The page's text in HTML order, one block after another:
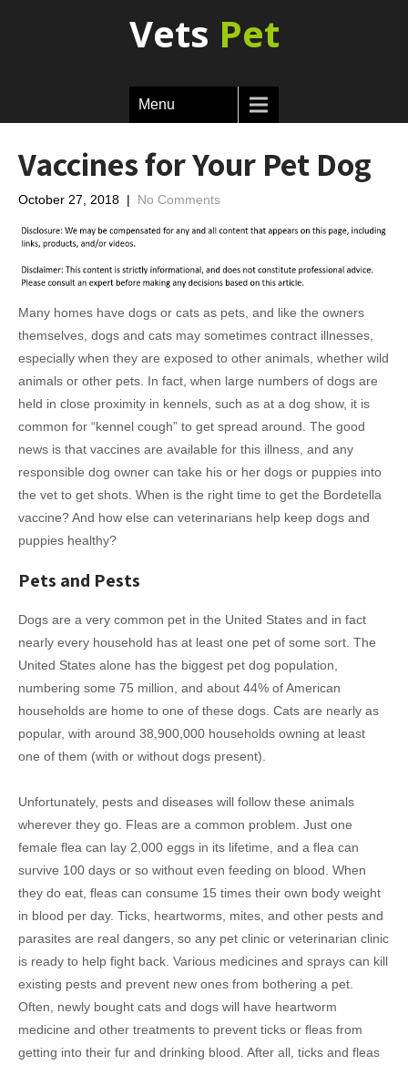
Vets Pet
Menu
Vaccines for Your Pet Dog
October 27, 2018 | No Comments
Many homes have dogs or cats as pets, and like the owners
themselves, dogs and cats may sometimes contract illnesses,
especially when they are exposed to other animals, whether wild
animals or other pets. In fact, when large numbers of dogs are
held in close proximity in kennels, such as at a dog show, it is
common for “kennel cough” to get spread around. The good
news is that vaccines are available for this illness, and any
responsible dog owner can take his or her dogs or puppies into
the vet to get shots. When is the right time to get the Bordetella
vaccine? And how else can veterinarians help keep dogs and
puppies healthy?
Pets and Pests
Dogs are a very common pet in the United States and in fact
nearly every household has at least one pet of some sort. The
United States alone has the biggest pet dog population,
numbering some 75 million, and about 44% of American
households are home to one of these dogs. Cats are nearly as
popular, with around 38,900,000 households owning at least
one of them (with or without dogs present).
Unfortunately, pests and diseases will follow these animals
wherever they go. Fleas are a common problem. Just one
female flea can lay 2,000 eggs in its lifetime, and a flea can
survive 100 days or so without even feeding on blood. When
they do eat, fleas can consume 15 times their own body weight
in blood per day. Ticks, heartworms, mites, and other pests and
parasites are real dangers, so any pet clinic or veterinarian clinic
is ready to help fight back. Various medicines and sprays can kill
existing pests and prevent new ones from bothering a pet.
Often, newly bought cats and dogs will have heartworm
medicine and other treatments to prevent ticks or fleas from
getting into their fur and drinking blood. After all, ticks and fleas